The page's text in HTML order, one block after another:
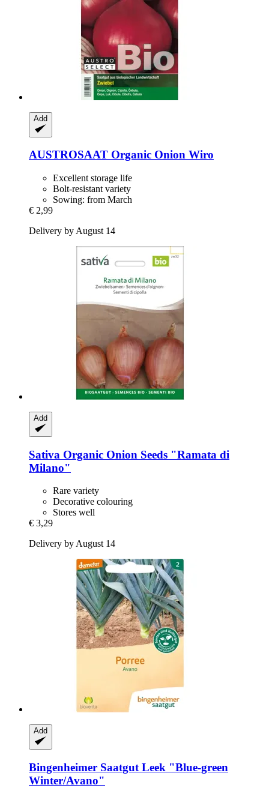
Add
AUSTROSAAT Organic Onion Wiro
Excellent storage life
Bolt-resistant variety
Sowing: from March
€ 2,99
Delivery by August 14
Add
Sativa Organic Onion Seeds "Ramata di
Milano"
Rare variety
Decorative colouring
Stores well
€ 3,29
Delivery by August 14
Add
Bingenheimer Saatgut Leek "Blue-​green
Winter/Avano"